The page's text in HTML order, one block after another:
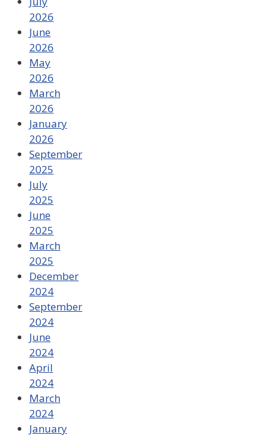
2026
June
2026
May
2026
March
2026
January
2026
September
2025
July
2025
June
2025
March
2025
December
2024
September
2024
June
2024
April
2024
March
2024
January